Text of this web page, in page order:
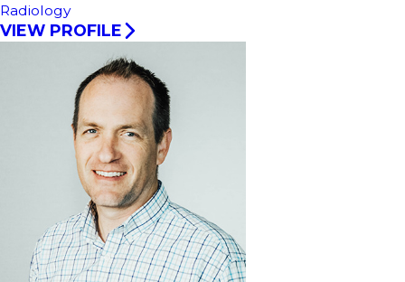
Radiology
VIEW PROFILE